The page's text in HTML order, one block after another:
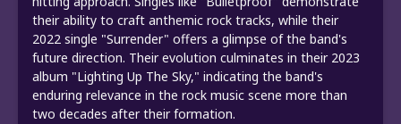
their ability to craft anthemic rock tracks, while their
2022 single "Surrender" offers a glimpse of the band's
future direction. Their evolution culminates in their 2023
album "Lighting Up The Sky," indicating the band's
enduring relevance in the rock music scene more than
two decades after their formation.